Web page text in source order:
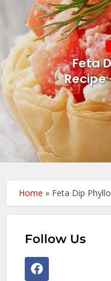
Feta
Recipe
Home » Feta Dip
Follow Us